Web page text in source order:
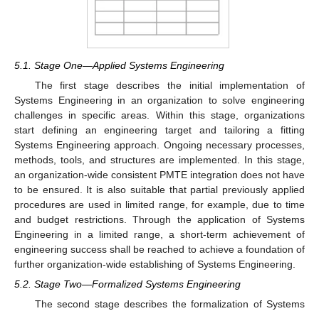
5.1. Stage One—Applied Systems Engineering
The first stage describes the initial implementation of
Systems Engineering in an organization to solve engineering
challenges in specific areas. Within this stage, organizations
start defining an engineering target and tailoring a fitting
Systems Engineering approach. Ongoing necessary processes,
methods, tools, and structures are implemented. In this stage,
an organization-wide consistent PMTE integration does not have
to be ensured. It is also suitable that partial previously applied
procedures are used in limited range, for example, due to time
and budget restrictions. Through the application of Systems
Engineering in a limited range, a short-term achievement of
engineering success shall be reached to achieve a foundation of
further organization-wide establishing of Systems Engineering.
5.2. Stage Two—Formalized Systems Engineering
The second stage describes the formalization of Systems